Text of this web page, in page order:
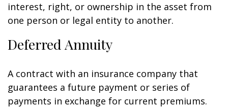
interest, right, or ownership in the asset from
one person or legal entity to another.
Deferred Annuity
A contract with an insurance company that
guarantees a future payment or series of
payments in exchange for current premiums.